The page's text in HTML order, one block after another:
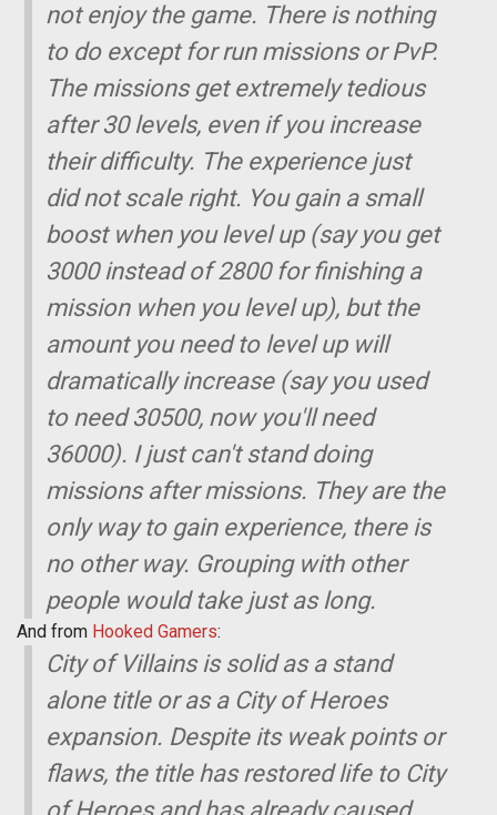
not enjoy the game. There is nothing
to do except for run missions or PvP.
The missions get extremely tedious
after 30 levels, even if you increase
their difficulty. The experience just
did not scale right. You gain a small
boost when you level up (say you get
3000 instead of 2800 for finishing a
mission when you level up), but the
amount you need to level up will
dramatically increase (say you used
to need 30500, now you'll need
36000). I just can't stand doing
missions after missions. They are the
only way to gain experience, there is
no other way. Grouping with other
people would take just as long.
And from Hooked Gamers:
City of Villains is solid as a stand
alone title or as a City of Heroes
expansion. Despite its weak points or
flaws, the title has restored life to City